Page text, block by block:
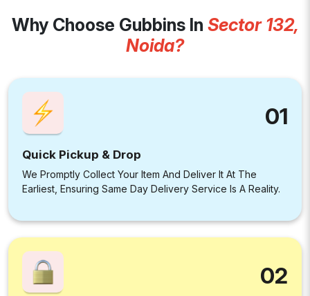
Why Choose Gubbins In Sector 132,
Noida?
01
Quick Pickup & Drop
We Promptly Collect Your Item And Deliver It At The
Earliest, Ensuring Same Day Delivery Service Is A Reality.
02